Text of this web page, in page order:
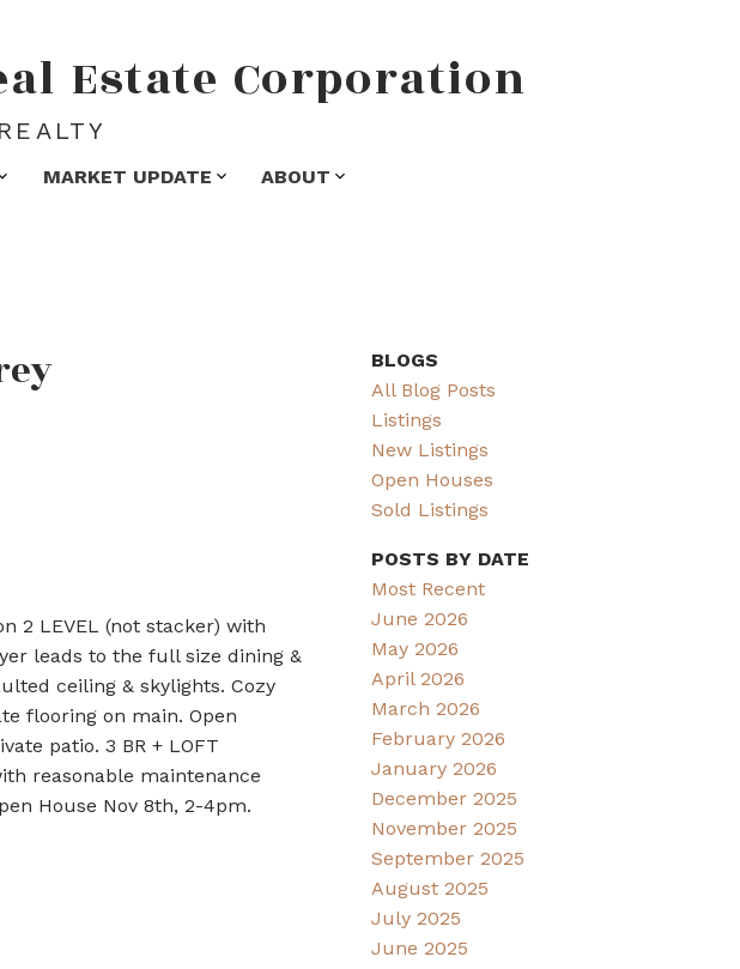
Estate Corporation
MARKET UPDATE ABOUT
2 LEVEL (not stacker) with
leads to the full size dining &
ceiling & skylights. Cozy
flooring on main. Open
patio. 3 BR + LOFT
reasonable maintenance
House Nov 8th, 2-4pm.
BLOGS
All Blog Posts
Listings
New Listings
Open Houses
Sold Listings
POSTS BY DATE
Most Recent
June 2026
May 2026
April 2026
March 2026
February 2026
January 2026
December 2025
November 2025
September 2025
August 2025
July 2025
June 2025